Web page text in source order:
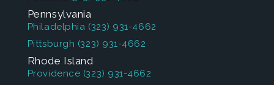
Pennsylvania
Philadelphia (323) 931-4662
Pittsburgh (323) 931-4662
Rhode Island
Providence (323) 931-4662